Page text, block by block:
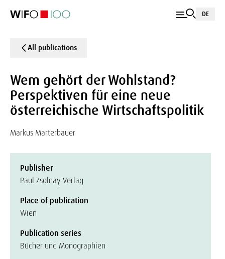
DE
All publications
Wem gehört der Wohlstand?
Perspektiven für eine neue
österreichische Wirtschaftspolitik
Markus Marterbauer
Publisher
Paul Zsolnay Verlag
Place of publication
Wien
Publication series
Bücher und Monographien